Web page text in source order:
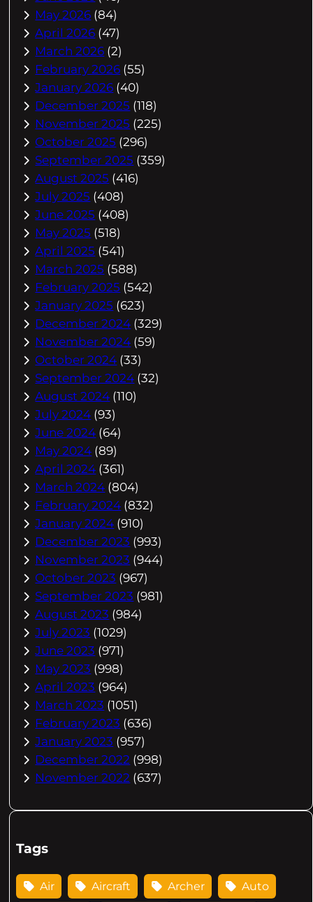
May 2026 (84)
April 2026 (47)
March 2026 (2)
February 2026 (55)
January 2026 (40)
December 2025 (118)
November 2025 (225)
October 2025 (296)
September 2025 (359)
August 2025 (416)
July 2025 (408)
June 2025 (408)
May 2025 (518)
April 2025 (541)
March 2025 (588)
February 2025 (542)
January 2025 (623)
December 2024 (329)
November 2024 (59)
October 2024 (33)
September 2024 (32)
August 2024 (110)
July 2024 (93)
June 2024 (64)
May 2024 (89)
April 2024 (361)
March 2024 (804)
February 2024 (832)
January 2024 (910)
December 2023 (993)
November 2023 (944)
October 2023 (967)
September 2023 (981)
August 2023 (984)
July 2023 (1029)
June 2023 (971)
May 2023 (998)
April 2023 (964)
March 2023 (1051)
February 2023 (636)
January 2023 (957)
December 2022 (998)
November 2022 (637)
Tags
Air Aircraft Archer Auto